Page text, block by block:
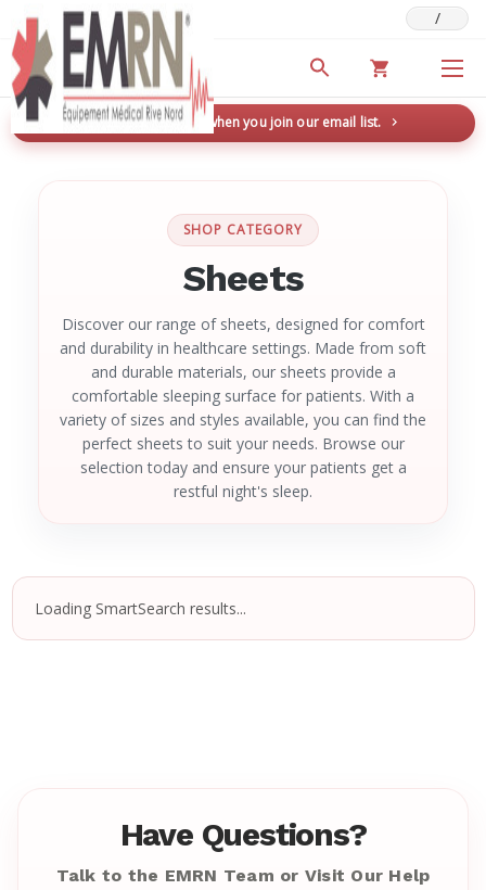
Deals & Promotions /
New here? Save 5% when you join our email list.
SHOP CATEGORY
Sheets
Discover our range of sheets, designed for comfort
and durability in healthcare settings. Made from soft
and durable materials, our sheets provide a
comfortable sleeping surface for patients. With a
variety of sizes and styles available, you can find the
perfect sheets to suit your needs. Browse our
selection today and ensure your patients get a
restful night's sleep.
Loading SmartSearch results...
Have Questions?
Talk to the EMRN Team or Visit Our Help